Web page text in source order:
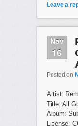
Leave a
Nov
16
Posted on
Artist:
Title: All
Album:
License: